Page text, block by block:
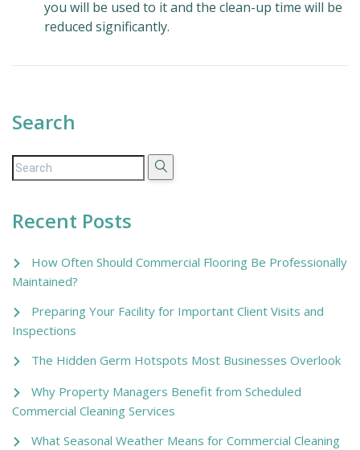
you will be used to it and the clean-up time will be
reduced significantly.
Search
Recent Posts
How Often Should Commercial Flooring Be Professionally
Maintained?
Preparing Your Facility for Important Client Visits and
Inspections
The Hidden Germ Hotspots Most Businesses Overlook
Why Property Managers Benefit from Scheduled
Commercial Cleaning Services
What Seasonal Weather Means for Commercial Cleaning